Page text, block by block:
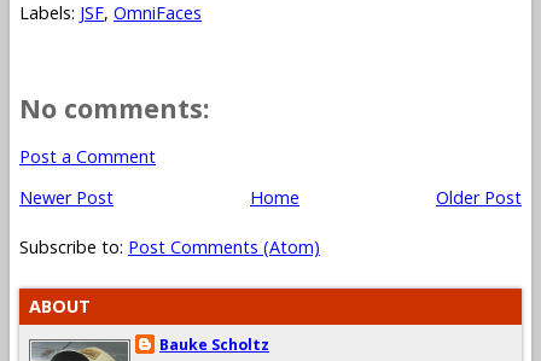
Labels: JSF, OmniFaces
No comments:
Post a Comment
Newer Post
Older Post
Home
Subscribe to: Post Comments (Atom)
ABOUT
Bauke Scholtz